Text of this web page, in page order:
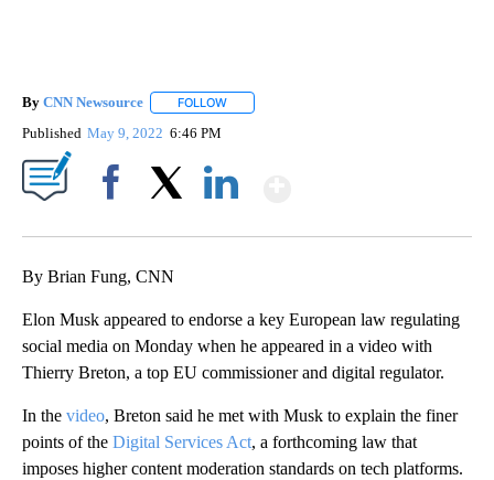
By CNN Newsource FOLLOW
Published May 9, 2022 6:46 PM
By Brian Fung, CNN
Elon Musk appeared to endorse a key European law regulating
social media on Monday when he appeared in a video with
Thierry Breton, a top EU commissioner and digital regulator.
In the video, Breton said he met with Musk to explain the finer
points of the Digital Services Act, a forthcoming law that
imposes higher content moderation standards on tech platforms.